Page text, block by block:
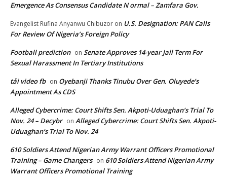
Emergence As Consensus Candidate N ormal – Zamfara Gov.
Evangelist Rufina Anyanwu Chibuzor on U.S. Designation: PAN Calls
For Review Of Nigeria’s Foreign Policy
Football prediction on Senate Approves 14-year Jail Term For
Sexual Harassment In Tertiary Institutions
tải video fb on Oyebanji Thanks Tinubu Over Gen. Oluyede’s
Appointment As CDS
Alleged Cybercrime: Court Shifts Sen. Akpoti-Uduaghan‘s Trial To
Nov. 24 – Decybr on Alleged Cybercrime: Court Shifts Sen. Akpoti-
Uduaghan‘s Trial To Nov. 24
610 Soldiers Attend Nigerian Army Warrant Officers Promotional
Training – Game Changers on 610 Soldiers Attend Nigerian Army
Warrant Officers Promotional Training